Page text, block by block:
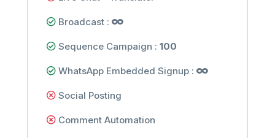
Broadcast :
Sequence Campaign : 100
WhatsApp Embedded Signup :
Social Posting
Comment Automation